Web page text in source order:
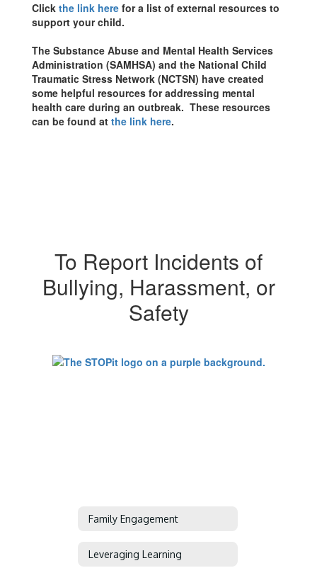
Click the link here for a list of external resources to
support your child.
The Substance Abuse and Mental Health Services
Administration (SAMHSA) and the National Child
Traumatic Stress Network (NCTSN) have created
some helpful resources for addressing mental
health care during an outbreak. These resources
can be found at the link here.
To Report Incidents of
Bullying, Harassment, or
Safety
Family Engagement
Leveraging Learning